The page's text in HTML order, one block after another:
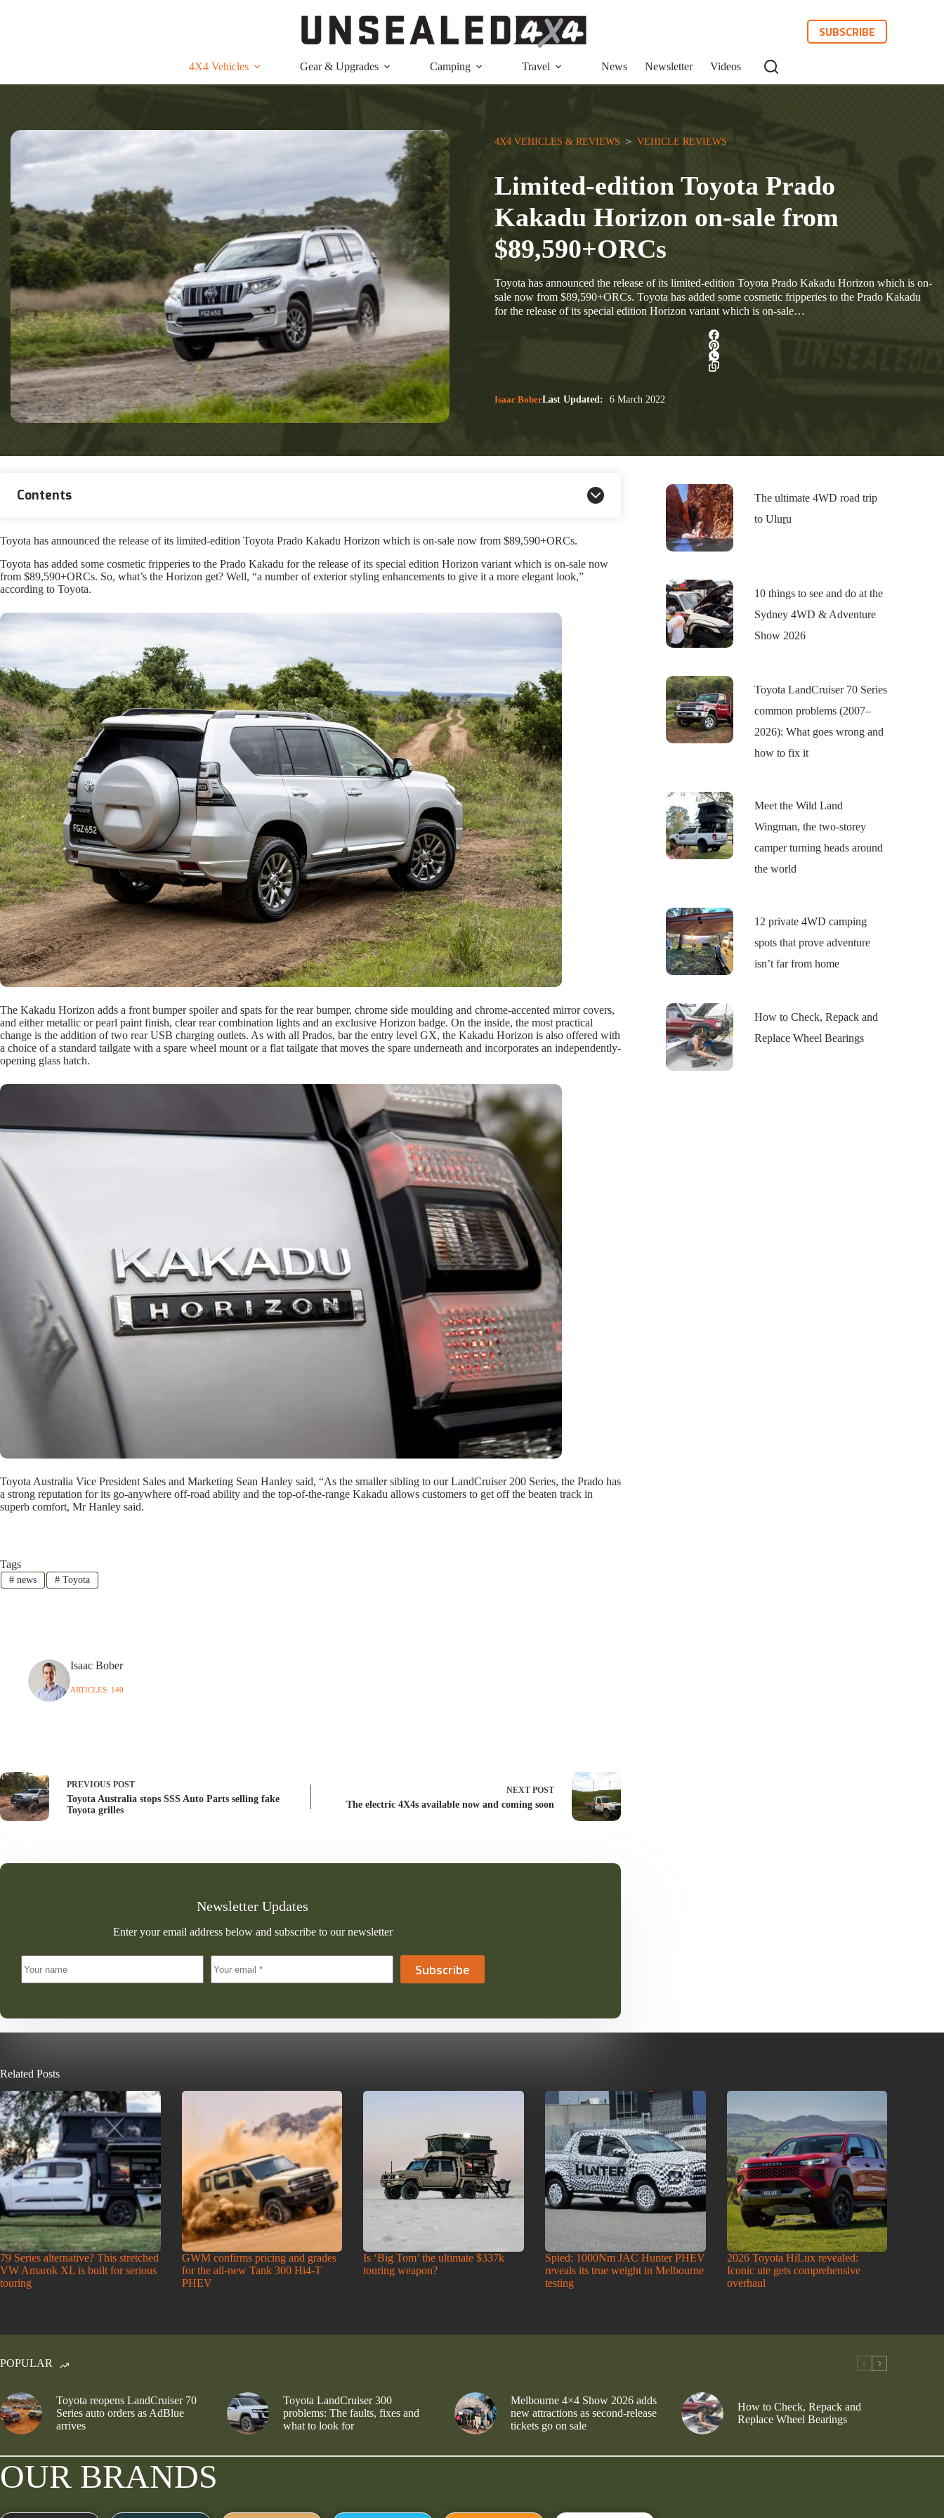
SUBSCRIBE
4X4 Vehicles Gear & Upgrades Camping Travel News Newsletter Videos
4X4 VEHICLES & REVIEWS
  >
VEHICLE REVIEWS
Limited-edition Toyota Prado
Kakadu Horizon on-sale from
$89,590+ORCs
Toyota has announced the release of its limited-edition Toyota Prado Kakadu Horizon which is on-
sale now from $89,590+ORCs. Toyota has added some cosmetic fripperies to the Prado Kakadu
for the release of its special edition Horizon variant which is on-sale…
Isaac BoberLast Updated: 6 March 2022
Contents
Toyota has announced the release of its limited-edition Toyota Prado Kakadu Horizon which is on-sale now from $89,590+ORCs.
Toyota has added some cosmetic fripperies to the Prado Kakadu for the release of its special edition Horizon variant which is on-sale now
from $89,590+ORCs. So, what’s the Horizon get? Well, “a number of exterior styling enhancements to give it a more elegant look,”
according to Toyota.
The Kakadu Horizon adds a front bumper spoiler and spats for the rear bumper, chrome side moulding and chrome-accented mirror covers,
and either metallic or pearl paint finish, clear rear combination lights and an exclusive Horizon badge. On the inside, the most practical
change is the addition of two rear USB charging outlets. As with all Prados, bar the entry level GX, the Kakadu Horizon is also offered with
a choice of a standard tailgate with a spare wheel mount or a flat tailgate that moves the spare underneath and incorporates an independently-
opening glass hatch.
Toyota Australia Vice President Sales and Marketing Sean Hanley said, “As the smaller sibling to our LandCruiser 200 Series, the Prado has
a strong reputation for its go-anywhere off-road ability and the top-of-the-range Kakadu allows customers to get off the beaten track in
superb comfort, Mr Hanley said.
Tags
#news #Toyota
Isaac Bober
ARTICLES: 140
PREVIOUS POST
Toyota Australia stops SSS Auto Parts selling fake
Toyota grilles
NEXTPOST
The electric 4X4s available now and coming soon
Newsletter Updates
Enter your email address below and subscribe to our newsletter
Subscribe
The ultimate 4WD road trip
to Uluṟu
10 things to see and do at the
Sydney 4WD & Adventure
Show 2026
Toyota LandCruiser 70 Series
common problems (2007–
2026): What goes wrong and
how to fix it
Meet the Wild Land
Wingman, the two-storey
camper turning heads around
the world
12 private 4WD camping
spots that prove adventure
isn’t far from home
How to Check, Repack and
Replace Wheel Bearings
Related Posts
79 Series alternative? This stretched
VW Amarok XL is built for serious
touring
GWM confirms pricing and grades
for the all-new Tank 300 Hi4-T
PHEV
Is ‘Big Tom’ the ultimate $337k
touring weapon?
Spied: 1000Nm JAC Hunter PHEV
reveals its true weight in Melbourne
testing
2026 Toyota HiLux revealed:
Iconic ute gets comprehensive
overhaul
POPULAR
Toyota reopens LandCruiser 70
Series auto orders as AdBlue
arrives
Toyota LandCruiser 300
problems: The faults, fixes and
what to look for
Melbourne 4×4 Show 2026 adds
new attractions as second-release
tickets go on sale
How to Check, Repack and
Replace Wheel Bearings
OUR BRANDS